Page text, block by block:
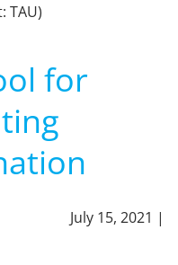
TAU)
for
July 15, 2021 |